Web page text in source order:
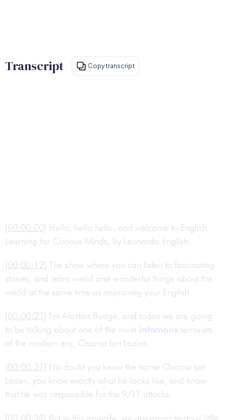
Transcript Copy transcript
[00:00:00] Hello, hello hello, and welcome to English
Learning for Curious Minds, by Leonardo English.
[00:00:12] The show where you can listen to fascinating
stories, and learn weird and wonderful things about the
world at the same time as improving your English.
[00:00:21] I'm Alastair Budge, and today we are going
to be talking about one of the most infamous terrorists
of the modern era, Osama bin Laden.
[00:00:31] No doubt you know the name Osama bin
Laden, you know exactly what he looks like, and know
that he was responsible for the 9/11 attacks.
[00:00:39] But in this episode, we are going to go a little